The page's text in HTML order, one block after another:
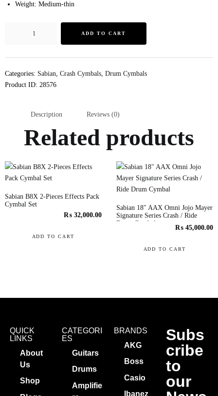
Weight: Medium-thin
ADD TO CART
Categories: Sabian Crash Cymbals Drum Cymbals
Product ID: 28576
Description Reviews (0)
Related products
Sabian B8X 2-Pieces Effects Pack
Cymbal Set
₨ 32,000.00
ADD TO CART
Sabian 18″ AAX Omni Jojo Mayer
Signature Series Crash / Ride
Drum Cymbal
₨ 45,000.00
ADD TO CART
QUICK
LINKS
About
Us
Shop
CATEGORI
ES
Guitars
Drums
Amplifie
BRANDS
AKG
Boss
Casio
Ibanez
Subs
cribe
to
our